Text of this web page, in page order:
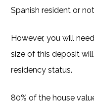
Spanish resident or
However, you will
size of this deposit
residency status.
80% of the house